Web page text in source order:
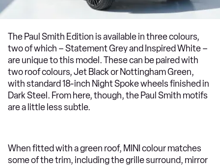
The Paul Smith Edition is available in three colours,
two of which – Statement Grey and Inspired White –
are unique to this model. These can be paired with
two roof colours, Jet Black or Nottingham Green,
with standard 18-inch Night Spoke wheels finished in
Dark Steel. From here, though, the Paul Smith motifs
are a little less subtle.
When fitted with a green roof, MINI colour matches
some of the trim, including the grille surround, mirror